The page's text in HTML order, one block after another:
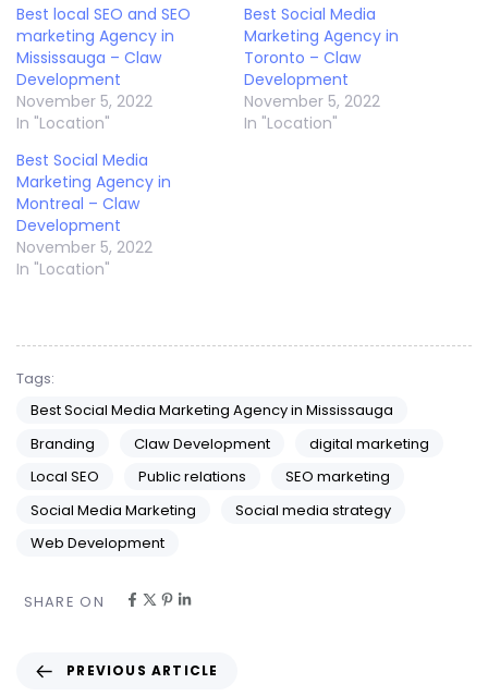
Best local SEO and SEO
marketing Agency in
Mississauga – Claw
Development
November 5, 2022
In "Location"
Best Social Media
Marketing Agency in
Toronto – Claw
Development
November 5, 2022
In "Location"
Best Social Media
Marketing Agency in
Montreal – Claw
Development
November 5, 2022
In "Location"
Tags:
Best Social Media Marketing Agency in Mississauga
Branding
Claw Development
digital marketing
Local SEO
Public relations
SEO marketing
Social Media Marketing
Social media strategy
Web Development
SHARE ON
PREVIOUS ARTICLE